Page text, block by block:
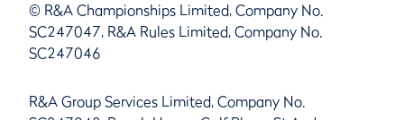
© R&A Championships Limited, Company No.
SC247047, R&A Rules Limited, Company No.
SC247046
R&A Group Services Limited, Company No.